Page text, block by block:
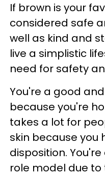
If brown is your
considered safe
well as kind and
live a simplistic
need for safety
You're a good
because you're
takes a lot for
skin because you
disposition.
role model due